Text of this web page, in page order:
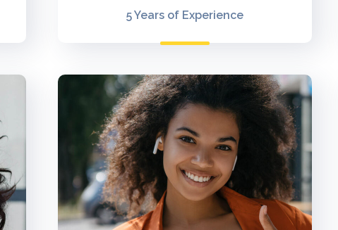
5 Years of Experience